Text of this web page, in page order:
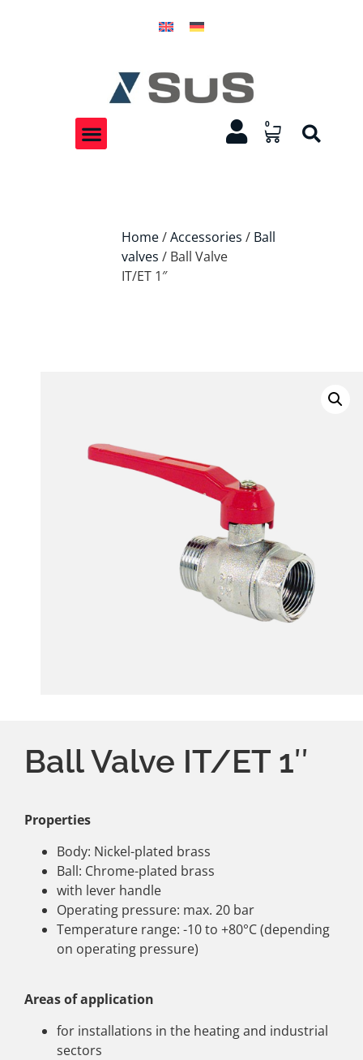
0
Home/Accessories / Ball
valves / Ball Valve
IT/ET 1″
Ball Valve IT/ET 1″
Properties
Body: Nickel-plated brass
Ball: Chrome-plated brass
with lever handle
Operating pressure: max. 20 bar
Temperature range: -10 to +80°C (depending
on operating pressure)
Areas of application
for installations in the heating and industrial
sectors